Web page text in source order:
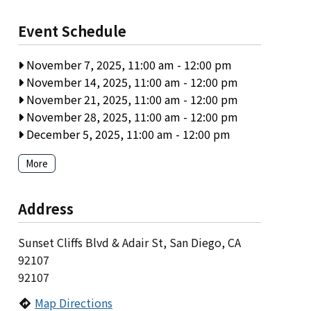
Event Schedule
November 7, 2025, 11:00 am - 12:00 pm
November 14, 2025, 11:00 am - 12:00 pm
November 21, 2025, 11:00 am - 12:00 pm
November 28, 2025, 11:00 am - 12:00 pm
December 5, 2025, 11:00 am - 12:00 pm
More
Address
Sunset Cliffs Blvd & Adair St, San Diego, CA
92107
92107
Map Directions